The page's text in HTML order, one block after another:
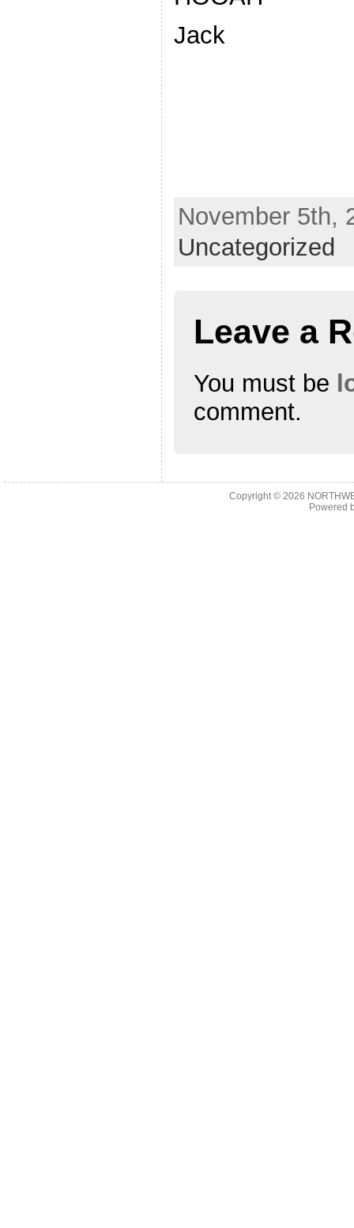
Jack
November 5th,
Uncategorized
Leave a
You must be
comment.
Copyright © 2026
Powered